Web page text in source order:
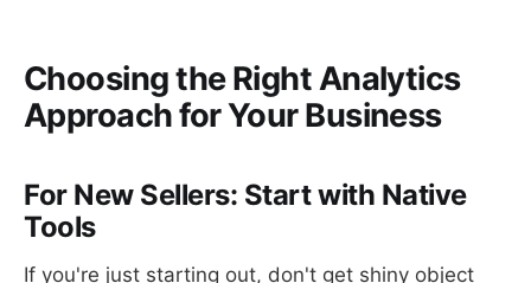
Choosing the Right Analytics
Approach for Your Business
For New Sellers: Start with Native
Tools
If you're just starting out, don't get shiny object